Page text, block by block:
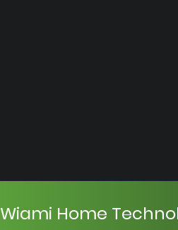
Wiami Home